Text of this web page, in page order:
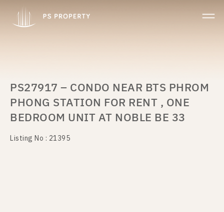
PS27917 – CONDO NEAR BTS PHROM
PHONG STATION FOR RENT , ONE
BEDROOM UNIT AT NOBLE BE 33
Listing No : 21395